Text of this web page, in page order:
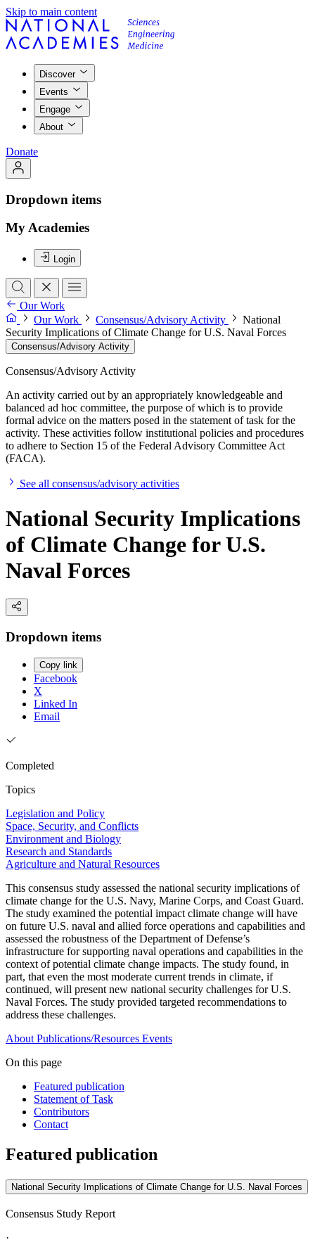
Skip to main content
Discover
Events
Engage
About
Donate
Dropdown items
My Academies
Login
Our Work
Our Work
Consensus/Advisory Activity
National
Security Implications of Climate Change for U.S. Naval Forces
Consensus/Advisory Activity
Consensus/Advisory Activity
An activity carried out by an appropriately knowledgeable and
balanced ad hoc committee, the purpose of which is to provide
formal advice on the matters posed in the statement of task for the
activity. These activities follow institutional policies and procedures
to adhere to Section 15 of the Federal Advisory Committee Act
(FACA).
See all consensus/advisory activities
National Security Implications
of Climate Change for U.S.
Naval Forces
Dropdown items
Copy link
Facebook
X
Linked In
Email
Completed
Topics
Legislation and Policy
Space, Security, and Conflicts
Environment and Biology
Research and Standards
Agriculture and Natural Resources
This consensus study assessed the national security implications of
climate change for the U.S. Navy, Marine Corps, and Coast Guard.
The study examined the potential impact climate change will have
on future U.S. naval and allied force operations and capabilities and
assessed the robustness of the Department of Defense’s
infrastructure for supporting naval operations and capabilities in the
context of potential climate change impacts. The study found, in
part, that even the most moderate current trends in climate, if
continued, will present new national security challenges for U.S.
Naval Forces. The study provided targeted recommendations to
address these challenges.
About Publications/Resources Events
On this page
Featured publication
Statement of Task
Contributors
Contact
Featured publication
National Security Implications of Climate Change for U.S. Naval Forces
Consensus Study Report
·